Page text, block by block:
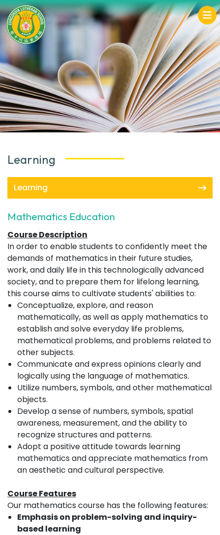
Learning
Learning
Mathematics Education
Course Description
In order to enable students to confidently meet the
demands of mathematics in their future studies,
work, and daily life in this technologically advanced
society, and to prepare them for lifelong learning,
this course aims to cultivate students' abilities to:
Conceptualize, explore, and reason
mathematically, as well as apply mathematics to
establish and solve everyday life problems,
mathematical problems, and problems related to
other subjects.
Communicate and express opinions clearly and
logically using the language of mathematics.
Utilize numbers, symbols, and other mathematical
objects.
Develop a sense of numbers, symbols, spatial
awareness, measurement, and the ability to
recognize structures and patterns.
Adopt a positive attitude towards learning
mathematics and appreciate mathematics from
an aesthetic and cultural perspective.
Course Features
Our mathematics course has the following features:
Emphasis on problem-solving and inquiry-
based learning